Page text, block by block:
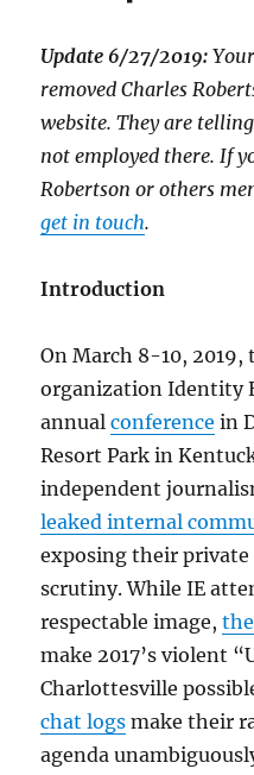
Update 6/27/2019:
removed Charles
website. They are
not employed there. If
Robertson or others
get in touch.
Introduction
On March 8-10,
organization Identity
annualconference in
Resort Park in
independent
leaked internal
exposing their
scrutiny. While IE
respectable image,
make 2017’s violent
Charlottesville
chat logs make their
agenda